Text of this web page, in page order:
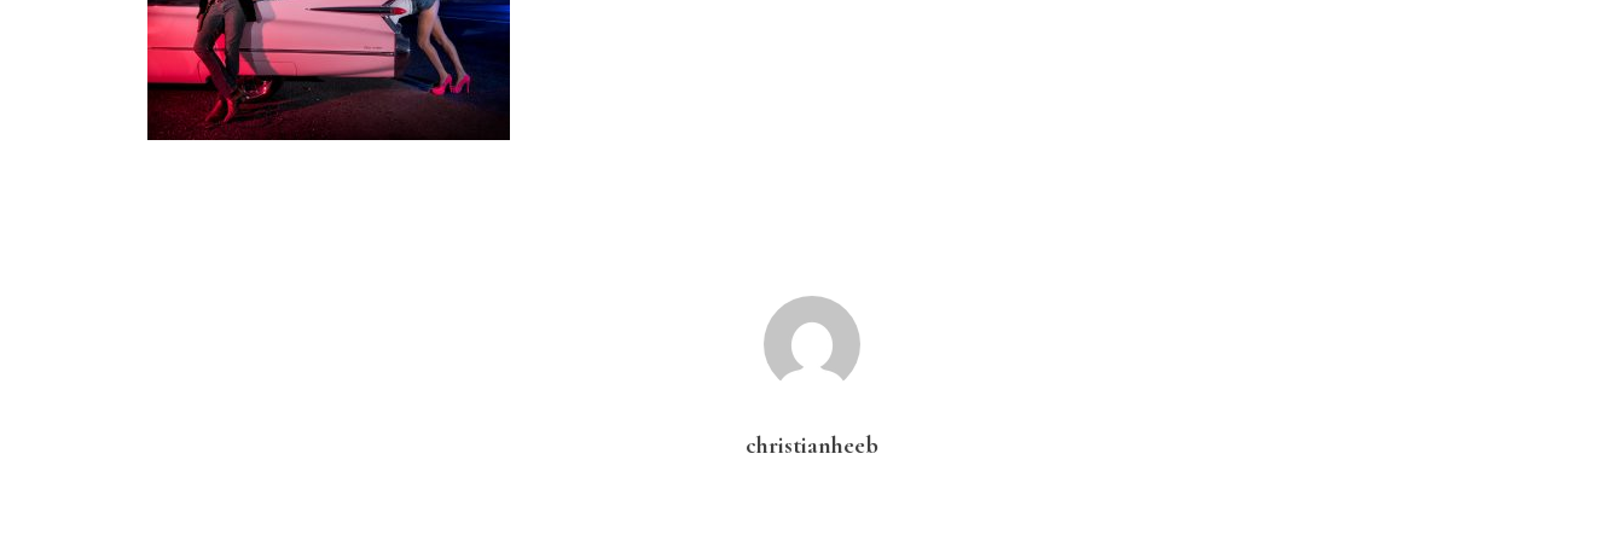
christianheeb